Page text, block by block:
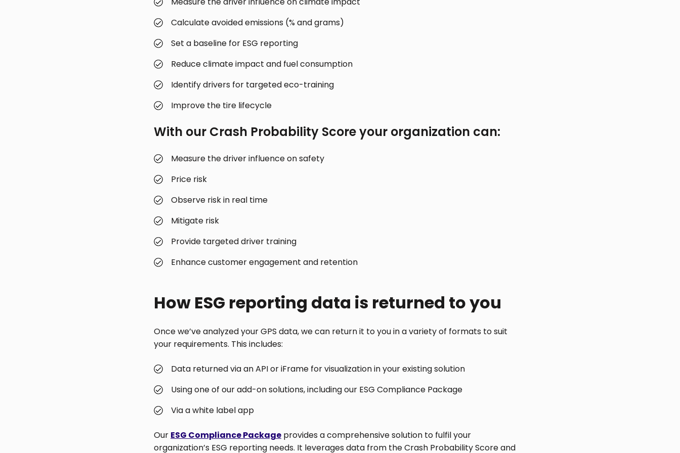
Calculate avoided emissions (% and grams)
Set a baseline for ESG reporting
Reduce climate impact and fuel consumption
Identify drivers for targeted eco-training
Improve the tire lifecycle
With our Crash Probability Scoreyour organization can:
Measure the driver influence on safety
Price risk
Observe risk in real time
Mitigate risk
Provide targeted driver training
Enhance customer engagement and retention
How ESG reporting data is returned to you
Once we’ve analyzed your GPS data, we can return it to you in a variety of formats to suit
your requirements. This includes:
Data returned via an API or iFrame for visualization in your existing solution
Using one of our add-on solutions, including our ESG Compliance Package
Via a white label app
Our ESG Compliance Package provides a comprehensive solution to fulfil your
organization’s ESG reporting needs. It leverages data from the Crash Probability Score and